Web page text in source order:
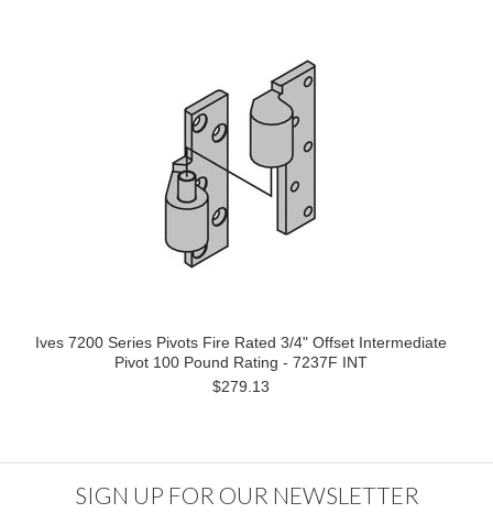
Ives 7200 Series Pivots Fire Rated 3/4" Offset Intermediate
Pivot 100 Pound Rating - 7237F INT
$279.13
SIGN UP FOR OUR NEWSLETTER